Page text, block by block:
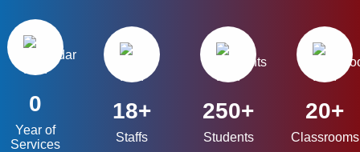
0
Year of
Services
18+
Staffs
250+
Students
20+
Classrooms